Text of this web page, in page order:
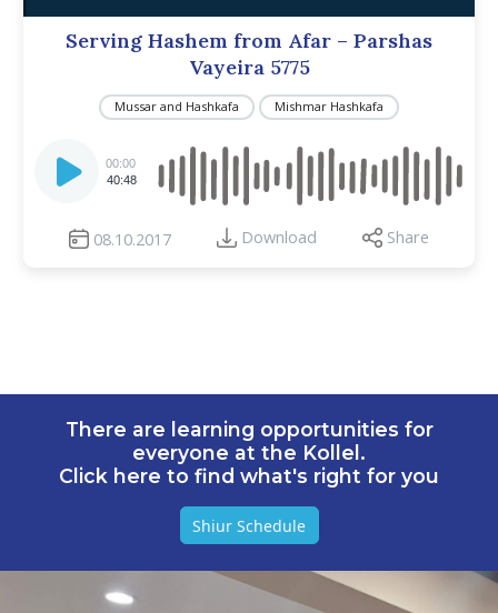
Serving Hashem from Afar – Parshas
Vayeira 5775
Mussar and Hashkafa Mishmar Hashkafa
Player
00:00
40:48
08.10.2017 Download Share
There are learning opportunities for
everyone at the Kollel.
Click here to find what's right for you
Shiur Schedule